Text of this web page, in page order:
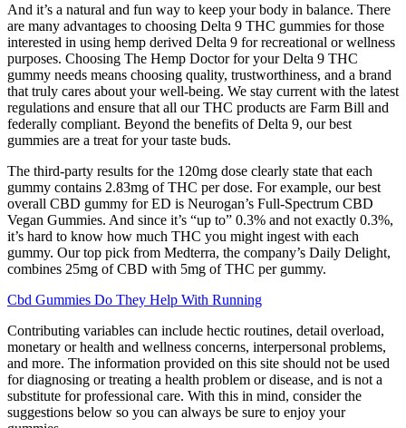
And it’s a natural and fun way to keep your body in balance. There
are many advantages to choosing Delta 9 THC gummies for those
interested in using hemp derived Delta 9 for recreational or wellness
purposes. Choosing The Hemp Doctor for your Delta 9 THC
gummy needs means choosing quality, trustworthiness, and a brand
that truly cares about your well-being. We stay current with the latest
regulations and ensure that all our THC products are Farm Bill and
federally compliant. Beyond the benefits of Delta 9, our best
gummies are a treat for your taste buds.
The third-party results for the 120mg dose clearly state that each
gummy contains 2.83mg of THC per dose. For example, our best
overall CBD gummy for ED is Neurogan’s Full-Spectrum CBD
Vegan Gummies. And since it’s “up to” 0.3% and not exactly 0.3%,
it’s hard to know how much THC you might ingest with each
gummy. Our top pick from Medterra, the company’s Daily Delight,
combines 25mg of CBD with 5mg of THC per gummy.
Cbd Gummies Do They Help With Running
Contributing variables can include hectic routines, detail overload,
monetary or health and wellness concerns, interpersonal problems,
and more. The information provided on this site should not be used
for diagnosing or treating a health problem or disease, and is not a
substitute for professional care. With this in mind, consider the
suggestions below so you can always be sure to enjoy your